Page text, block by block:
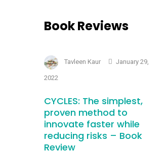
Book Reviews
Tavleen Kaur January 29,
2022
CYCLES: The simplest,
proven method to
innovate faster while
reducing risks – Book
Review